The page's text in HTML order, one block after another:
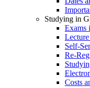
Studying in
Exams
Self-
Re-
Costs